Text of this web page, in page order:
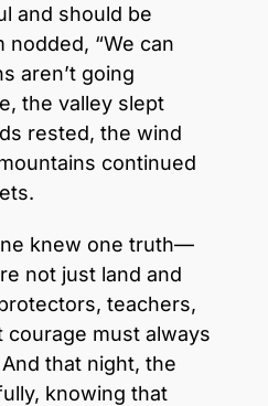
and should be
nodded, “We can
aren’t going
the valley slept
rested, the wind
continued
knew one truth—
not just land and
teachers,
courage must always
that night, the
knowing that